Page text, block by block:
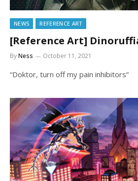
NEWS REFERENCE ART
[Reference Art]
ByNess October 11, 2021
“Doktor, turn off my pain inhibitors”